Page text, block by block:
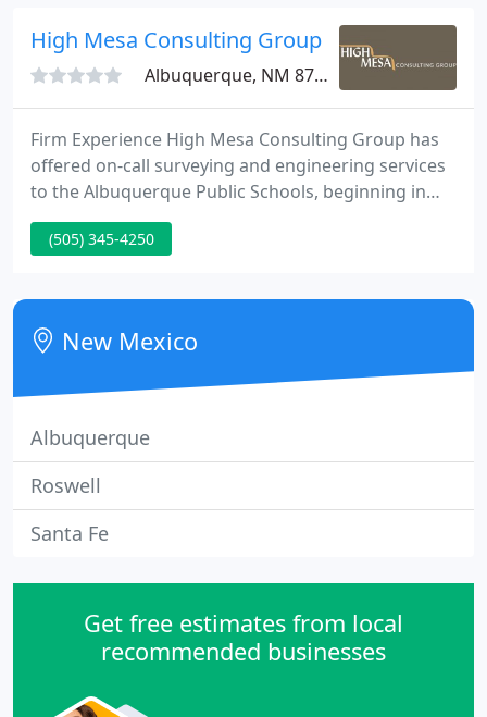
provide, please contact us with the property
address, legal description
High Mesa Consulting Group
Albuquerque, NM 87109
Firm Experience High Mesa Consulting Group has
offered on-call surveying and engineering services
to the Albuquerque Public Schools, beginning in
1979. That history of continued service has enabled
High Mesa Consulting Group to develop into an on-
(505) 345-4250
New Mexico
Albuquerque
Roswell
Santa Fe
Get free estimates from local
recommended businesses